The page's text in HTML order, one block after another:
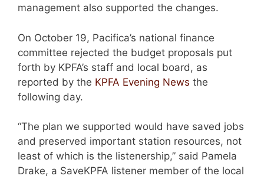
management also supported the changes.
On October 19, Pacifica’s national finance
committee rejected the budget proposals put
forth by KPFA’s staff and local board, as
reported by the KPFA Evening News the
following day.
“The plan we supported would have saved jobs
and preserved important station resources, not
least of which is the listenership,” said Pamela
Drake, a SaveKPFA listener member of the local